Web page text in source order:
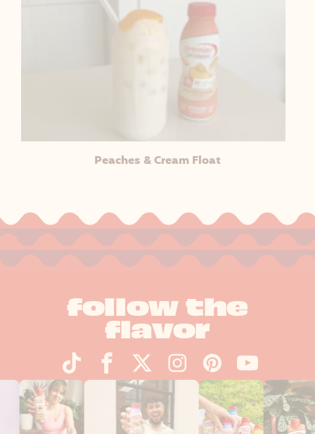
Peaches & Cream Float
follow the
flavor